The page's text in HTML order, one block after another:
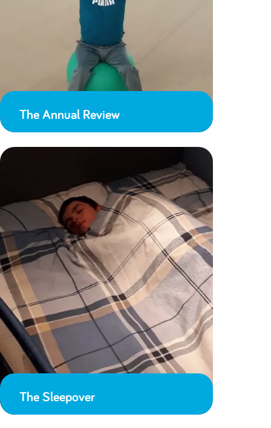
The Annual Review
The Sleepover